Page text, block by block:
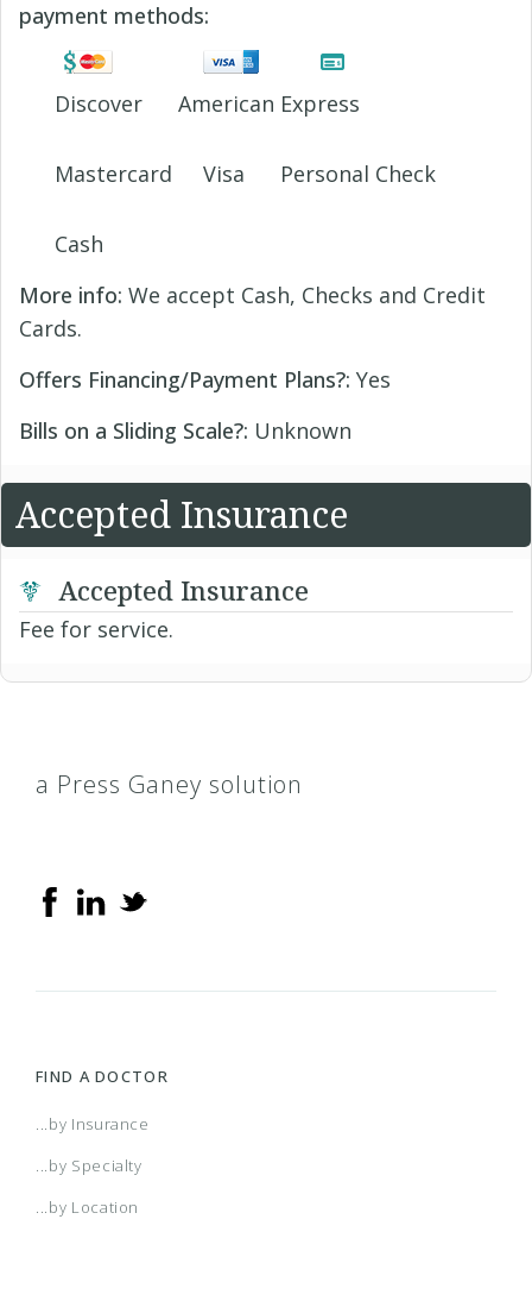
payment methods:
Discover American Express
Mastercard Visa Personal Check
Cash
More info: We accept Cash, Checks and Credit
Cards.
Offers Financing/Payment Plans?: Yes
Bills on a Sliding Scale?: Unknown
Accepted Insurance
Accepted Insurance
Fee for service.
a Press Ganey solution
FIND A DOCTOR
...by Insurance
...by Specialty
...by Location